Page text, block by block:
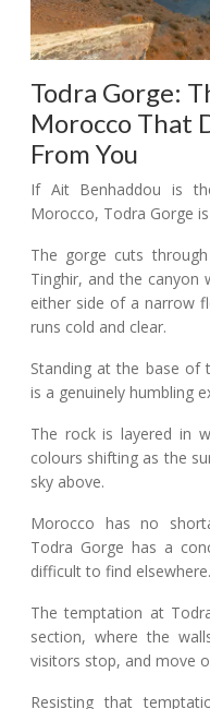
Todra Gorge:
Morocco That
From You
If Ait Benhaddou is
Morocco, Todra Gorge
The gorge cuts
Tinghir, and the canyon
either side of a narrow
runs cold and clear.
Standing at the base of
is a genuinely humbling
The rock is layered in
colours shifting as the
sky above.
Morocco has no
Todra Gorge has a
difficult to find elsewhere.
The temptation at
section, where the
visitors stop, and move
Resisting that